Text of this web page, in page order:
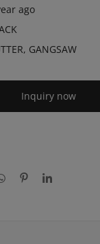
ago
GANGSAW
Inquiry now